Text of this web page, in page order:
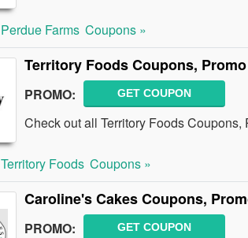
Perdue Farms Coupons »
Territory Foods Coupons,
PROMO: GET COUPON
Check out all Territory Foods
Territory Foods Coupons »
Caroline's Cakes Coupons,
PROMO: GET COUPON